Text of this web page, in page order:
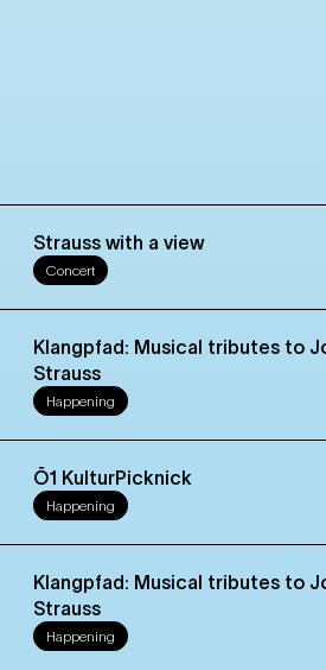
Strauss with a view
Concert
Klangpfad: Musical tributes to
Strauss
Happening
Ö1 KulturPicknick
Happening
Klangpfad: Musical tributes to
Strauss
Happening